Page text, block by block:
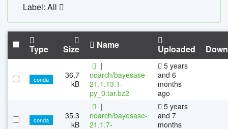
Label: All
Type Size Name Uploaded
conda
36.7
kB
|
noarch/bayesase-
21.1.13.1-
py_0.tar.bz2
5 years
and 6
months
ago
conda
35.3
kB
|
noarch/bayesase-
21.1.7-
5 years
and 7
months